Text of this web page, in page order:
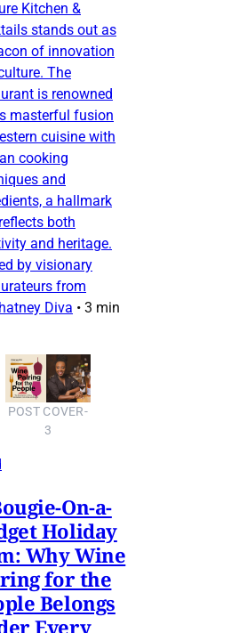
Kitchen &
stands out as
of innovation
The
is renowned
masterful fusion
cuisine with
cooking
and
a hallmark
both
and heritage.
by visionary
from
Diva • 3 min
POST COVER-
3
On-a-
Holiday
Why Wine
for the
Belongs
Every